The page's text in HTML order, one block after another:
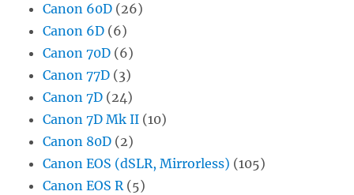
Canon 60D (26)
Canon 6D (6)
Canon 70D (6)
Canon 77D (3)
Canon 7D (24)
Canon 7D Mk II (10)
Canon 80D (2)
Canon EOS (dSLR, Mirrorless) (105)
Canon EOS R(5)